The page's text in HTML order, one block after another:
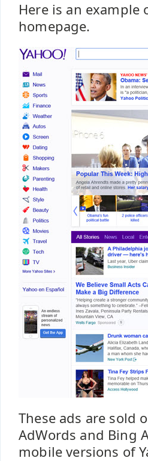
Here is an example
homepage.
These ads are sold
AdWords and Bing
mobile versions of